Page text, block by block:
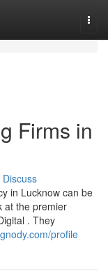
Firms in
Discuss
in Lucknow can be
at the premier
. They
profile